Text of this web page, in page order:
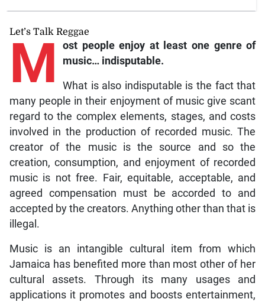
Let’s Talk Reggae
M ost people enjoy at least one genre of
music… indisputable.
What is also indisputable is the fact that
many people in their enjoyment of music give scant
regard to the complex elements, stages, and costs
involved in the production of recorded music. The
creator of the music is the source and so the
creation, consumption, and enjoyment of recorded
music is not free. Fair, equitable, acceptable, and
agreed compensation must be accorded to and
accepted by the creators. Anything other than that is
illegal.
Music is an intangible cultural item from which
Jamaica has benefited more than most other of her
cultural assets. Through its many usages and
applications it promotes and boosts entertainment,